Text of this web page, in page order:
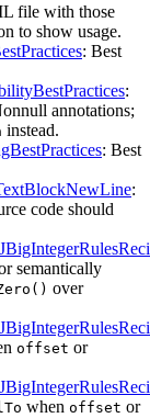
file with those
to show usage.
: Best
:
annotations;
instead.
: Best
:
code should
semantically
over
offset or
when offset or